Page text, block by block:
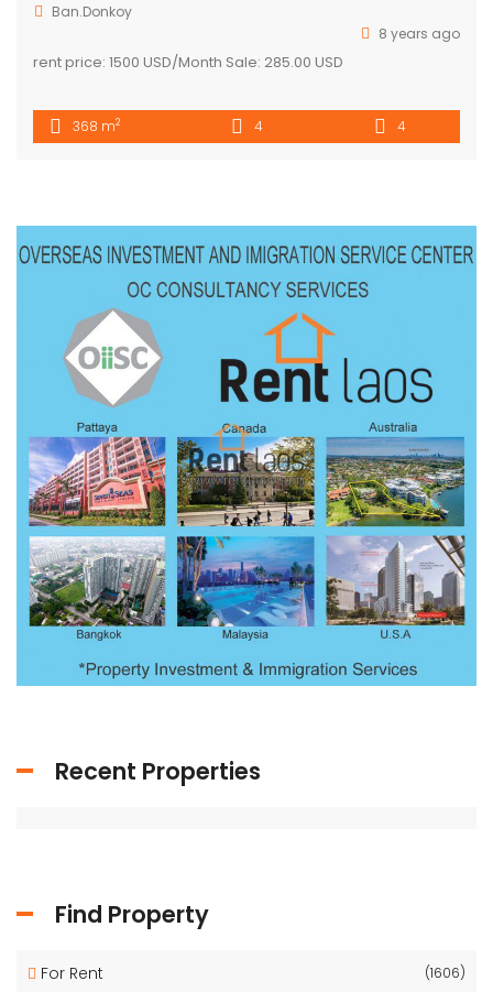
Ban.Donkoy
8 years ago
rent price: 1500 USD/Month Sale: 285.00 USD
368 m2 4 4
Recent Properties
Find Property
For Rent (1606)